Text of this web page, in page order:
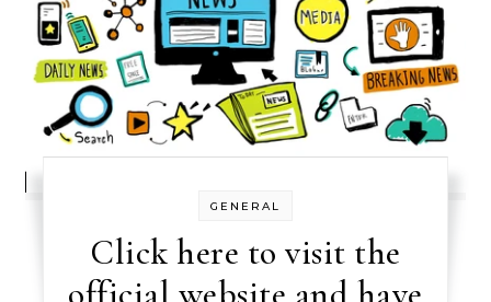
GENERAL
Click here to visit the